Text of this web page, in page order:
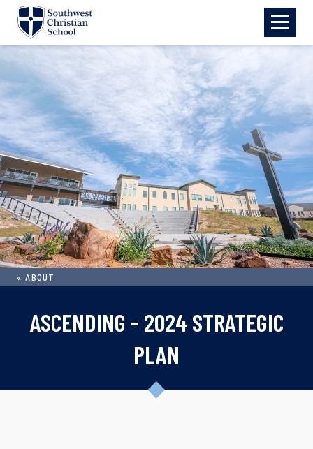
Skip to main content
«ABOUT
ASCENDING - 2024 STRATEGIC
PLAN